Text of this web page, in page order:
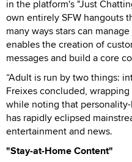
in the platform's "Just
own entirely SFW hangouts
many ways stars can
enables the creation of
messages and build a core
“Adult is run by two things:
Freixes concluded,
while noting that
has rapidly eclipsed
entertainment and news.
"Stay-at-Home Content"